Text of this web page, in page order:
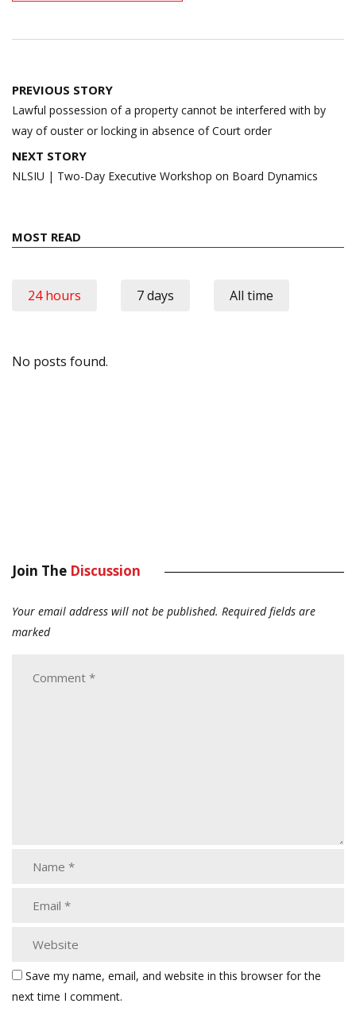
Post
navigation
PREVIOUS STORY
Lawful possession of a property cannot be interfered with by
way of ouster or locking in absence of Court order
NEXT STORY
NLSIU | Two-Day Executive Workshop on Board Dynamics
MOST READ
24 hours 7 days All time
No posts found.
Join The Discussion
Your email address will not be published. Required fields are
marked
Save my name, email, and website in this browser for the
next time I comment.